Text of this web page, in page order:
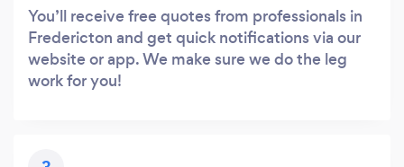
You’ll receive free quotes from professionals in
Fredericton and get quick notifications via our
website or app. We make sure we do the leg
work for you!